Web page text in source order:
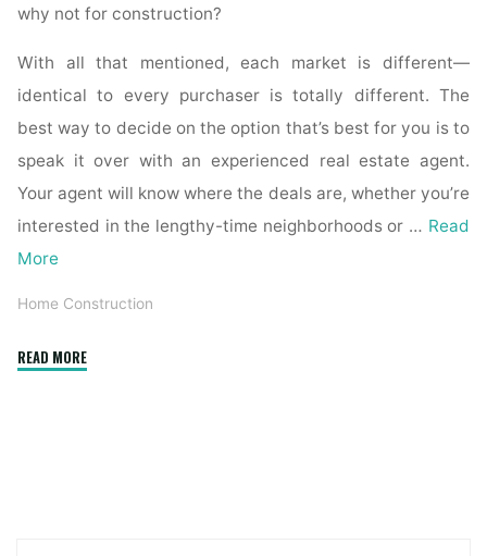
why not for construction?
With all that mentioned, each market is different—
identical to every purchaser is totally different. The
best way to decide on the option that’s best for you is to
speak it over with an experienced real estate agent.
Your agent will know where the deals are, whether you’re
interested in the lengthy-time neighborhoods or … Read
More
Home Construction
READ MORE"How